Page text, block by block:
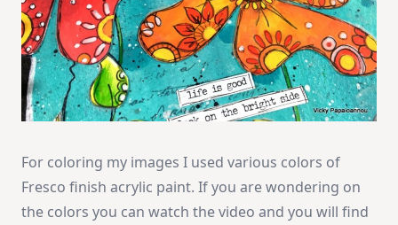
For coloring my images I used various colors of
Fresco finish acrylic paint. If you are wondering on
the colors you can watch the video and you will find